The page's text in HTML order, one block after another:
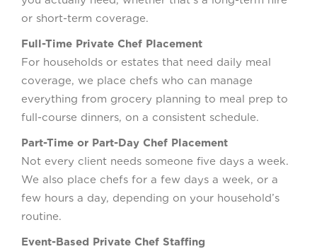
or short-term coverage.
Full-Time Private Chef Placement
For households or estates that need daily meal
coverage, we place chefs who can manage
everything from grocery planning to meal prep to
full-course dinners, on a consistent schedule.
Part-Time or Part-Day Chef Placement
Not every client needs someone five days a week.
We also place chefs for a few days a week, or a
few hours a day, depending on your household’s
routine.
Event-Based Private Chef Staffing